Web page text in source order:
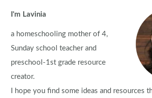
I'm Lavinia
a homeschooling mother of 4,
Sunday school teacher and
preschool-1st grade resource
creator.
I hope you find some ideas and resources